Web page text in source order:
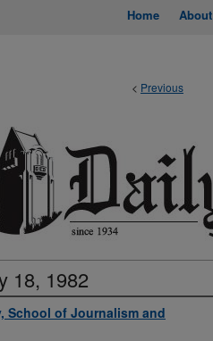
Home About
< Previous
18, 1982
School of Journalism and